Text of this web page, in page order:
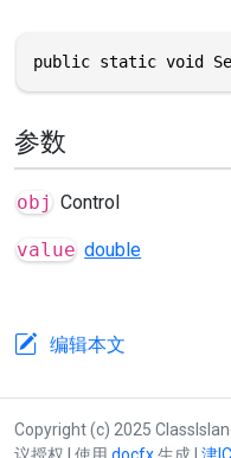
public static void
参数
obj Control
value double
编辑本文
Copyright (c) 2025